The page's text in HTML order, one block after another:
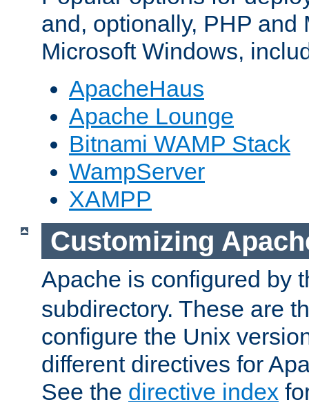
and, optionally, PHP and
Microsoft Windows,
ApacheHaus
Apache Lounge
Bitnami WAMP Stack
WampServer
XAMPP
Customizing
Apache is configured by
subdirectory. These are
configure the Unix
different directives for
See the directive index